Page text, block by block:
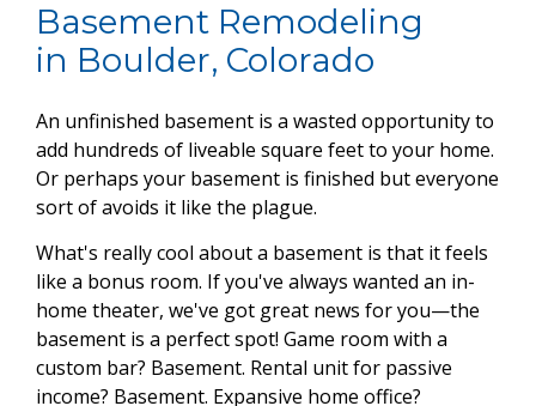
Basement Remodeling
in Boulder, Colorado
An unfinished basement is a wasted opportunity to
add hundreds of liveable square feet to your home.
Or perhaps your basement is finished but everyone
sort of avoids it like the plague.
What's really cool about a basement is that it feels
like a bonus room. If you've always wanted an in-
home theater, we've got great news for you—the
basement is a perfect spot! Game room with a
custom bar? Basement. Rental unit for passive
income? Basement. Expansive home office?